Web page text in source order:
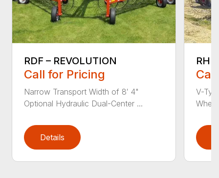
RDF – REVOLUTION
Call for Pricing
Narrow Transport Width of 8′ 4"
Optional Hydraulic Dual-Center ...
Details
RHP
V-